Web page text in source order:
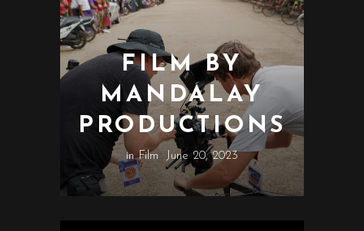
FILM BY
MANDALAY
PRODUCTIONS
inFilm June 20, 2023